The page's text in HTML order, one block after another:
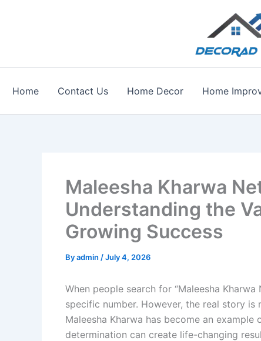
Home Contact Us Home Decor Home
Maleesha Kharwa
Understanding the
Growing Success
Byadmin /July 4, 2026
When people search for “Maleesha
specific number. However, the real story
Maleesha Kharwa has become an
determination can create life-changing